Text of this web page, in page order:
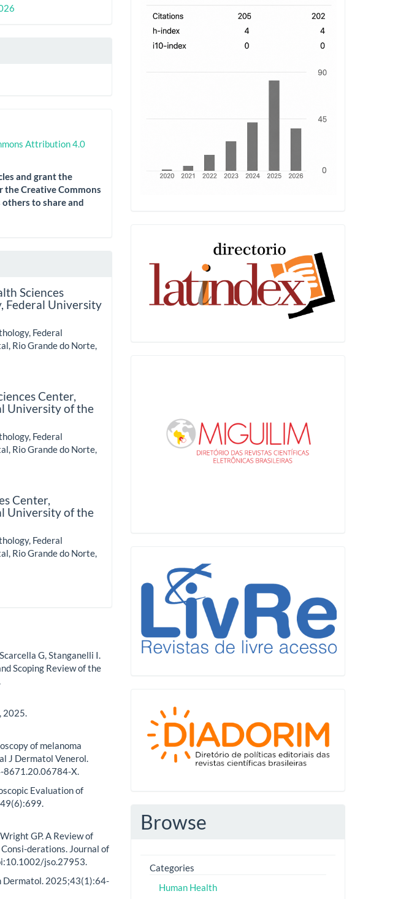
Attribution 4.0
and grant the
Creative Commons
to share and
Sciences
Federal University
Federal
Rio Grande do Norte,
Center,
University of the
Federal
Rio Grande do Norte,
Center,
University of the
Federal
Rio Grande do Norte,
G, Stanganelli I.
Scoping Review of the
2025.
of melanoma
J Dermatol Venerol.
X.
Evaluation of
GP. A Review of
derations. Journal of
jso.27953.
Dermatol. 2025;43(1):64-
index
LiVre
Diadorim
Browse
Categories
Human Health